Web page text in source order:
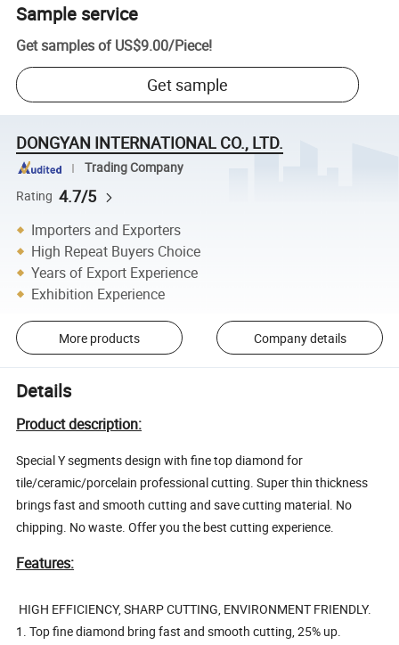
Sample service
Get samples of US$9.00/Piece!
Get sample
DONGYAN INTERNATIONAL CO., LTD.
Trading Company
Rating 4.7/5
Importers and Exporters
High Repeat Buyers Choice
Years of Export Experience
Exhibition Experience
More products Company details
Details
Product description:
Special Y segments design with fine top diamond for
tile/ceramic/porcelain professional cutting. Super thin thickness
brings fast and smooth cutting and save cutting material. No
chipping. No waste. Offer you the best cutting experience.
Features:
HIGH EFFICIENCY, SHARP CUTTING, ENVIRONMENT FRIENDLY.
1. Top fine diamond bring fast and smooth cutting, 25% up.